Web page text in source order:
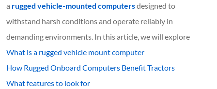
a rugged vehicle-mounted computersdesigned to
withstand harsh conditions and operate reliably in
demanding environments. In this article, we will explore
What isa rugged vehicle mount computer
How Rugged Onboard Computers Benefit Tractors
What features to look for